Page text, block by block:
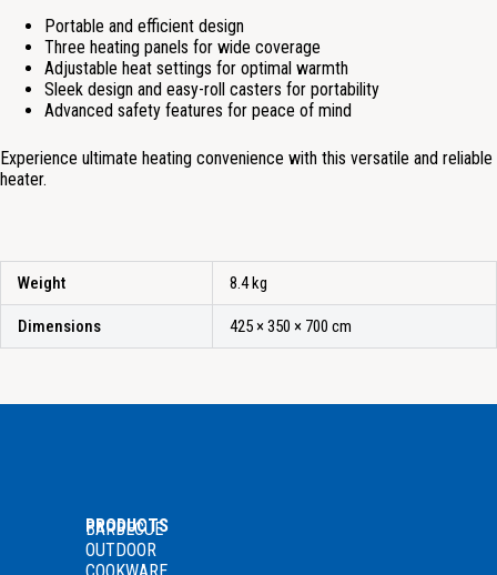
Portable and efficient design
Three heating panels for wide coverage
Adjustable heat settings for optimal warmth
Sleek design and easy-roll casters for portability
Advanced safety features for peace of mind
Experience ultimate heating convenience with this versatile and reliable
heater.
Weight 8.4 kg
Dimensions 425 × 350 × 700 cm
PRODUCTS
BARBECUE
OUTDOOR